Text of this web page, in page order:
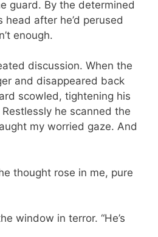
guard. By the determined
head after he’d perused
enough.
discussion. When the
and disappeared back
scowled, tightening his
he scanned the
my worried gaze. And
thought rose in me, pure
window in terror. “He’s